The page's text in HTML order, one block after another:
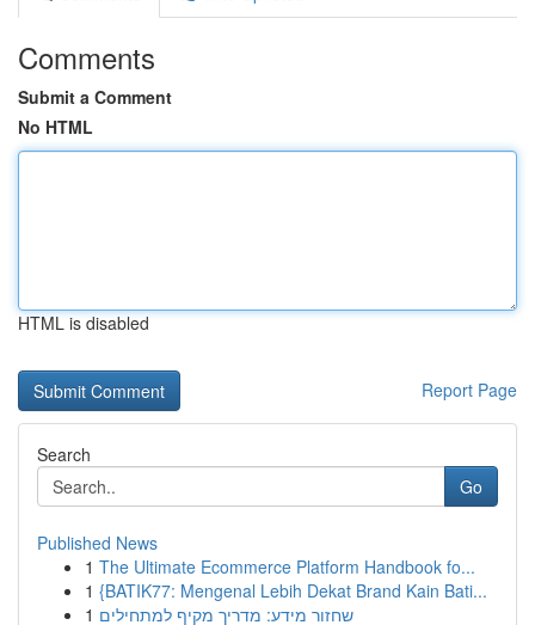
Comments
Submit a Comment
No HTML
HTML is disabled
Report Page
Search
Go
Published News
1 The Ultimate Ecommerce Platform Handbook fo...
1 {BATIK77: Mengenal Lebih Dekat Brand Kain Bati...
1 שחזור מידע: מדריך מקיף למתחילים